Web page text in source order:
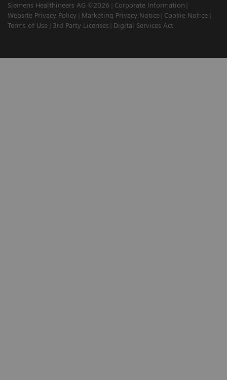
Siemens Healthineers AG ©2026
Corporate Information
Website Privacy Policy
Marketing Privacy Notice
Cookie Notice
Terms of Use
3rd Party Licenses Digital Services Act